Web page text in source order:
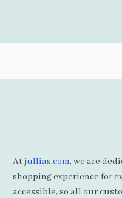
Atjullias.com, we are
shopping experience for
accessible, so all our